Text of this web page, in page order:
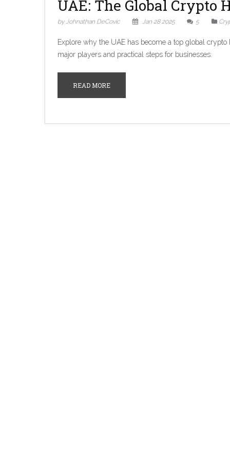
UAE: The Global Crypto
by Johnathan DeCovic Jan 28 2025 5
Explore why the UAE has become a top global
major players and practical steps for businesses.
READ MORE